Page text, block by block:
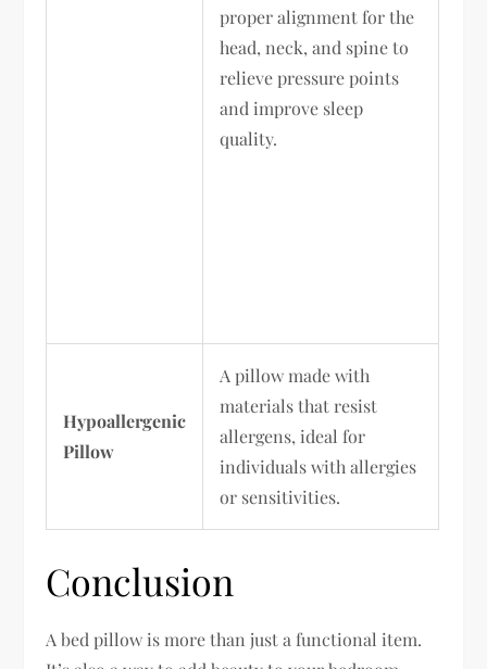
proper alignment for the
head, neck, and spine to
relieve pressure points
and improve sleep
quality.
Hypoallergenic
Pillow
A pillow made with
materials that resist
allergens, ideal for
individuals with allergies
or sensitivities.
Conclusion
A bed pillow is more than just a functional item.